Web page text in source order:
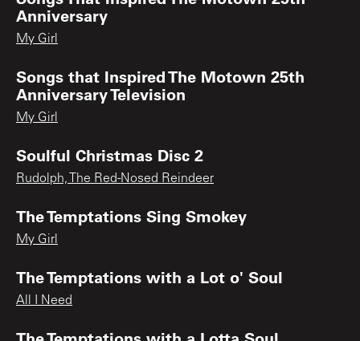
Anniversary
My Girl
Songs that Inspired The Motown 25th
Anniversary Television
My Girl
Soulful Christmas Disc 2
Rudolph, The Red-Nosed Reindeer
The Temptations Sing Smokey
My Girl
The Temptations with a Lot o' Soul
All I Need